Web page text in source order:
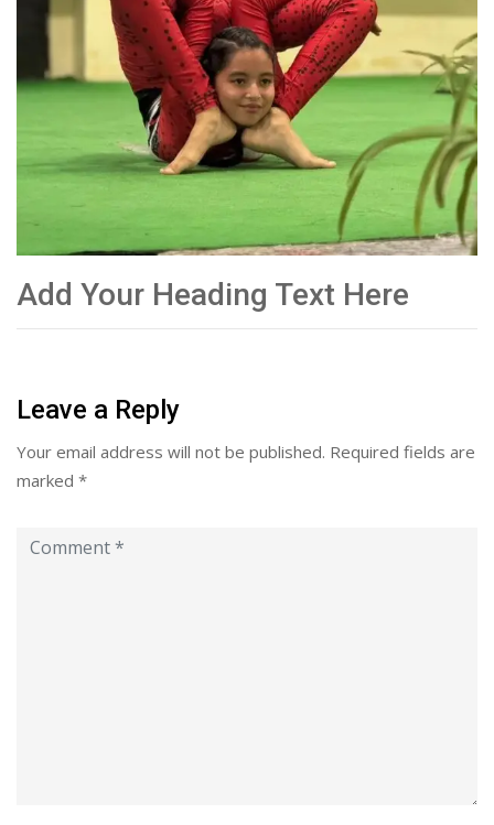
Add Your Heading Text Here
Leave a Reply
Your email address will not be published. Required fields are
marked *